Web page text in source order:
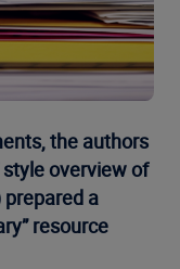
the authors
style overview of
prepared a
resource